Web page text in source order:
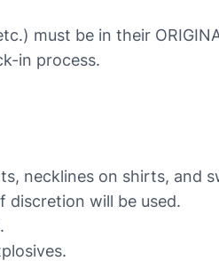
must be in their
in process.
necklines on shirts, and
discretion will be used.